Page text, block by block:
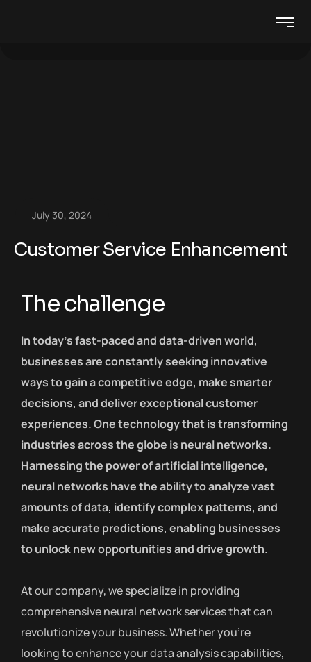
July 30, 2024
Customer Service Enhancement
The challenge
In today’s fast-paced and data-driven world,
businesses are constantly seeking innovative
ways to gain a competitive edge, make smarter
decisions, and deliver exceptional customer
experiences. One technology that is transforming
industries across the globe is neural networks.
Harnessing the power of artificial intelligence,
neural networks have the ability to analyze vast
amounts of data, identify complex patterns, and
make accurate predictions, enabling businesses
to unlock new opportunities and drive growth.
At our company, we specialize in providing
comprehensive neural network services that can
revolutionize your business. Whether you’re
looking to enhance your data analysis capabilities,